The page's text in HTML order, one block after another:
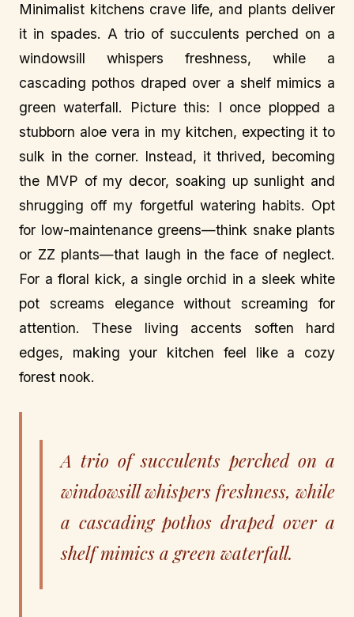
Minimalist kitchens crave life, and plants deliver
it in spades. A trio of succulents perched on a
windowsill whispers freshness, while a
cascading pothos draped over a shelf mimics a
green waterfall. Picture this: I once plopped a
stubborn aloe vera in my kitchen, expecting it to
sulk in the corner. Instead, it thrived, becoming
the MVP of my decor, soaking up sunlight and
shrugging off my forgetful watering habits. Opt
for low-maintenance greens—think snake plants
or ZZ plants—that laugh in the face of neglect.
For a floral kick, a single orchid in a sleek white
pot screams elegance without screaming for
attention. These living accents soften hard
edges, making your kitchen feel like a cozy
forest nook.
A trio of succulents perched on a
windowsill whispers freshness, while
a cascading pothos draped over a
shelf mimics a green waterfall.